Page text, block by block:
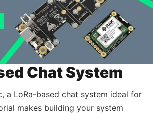
Chat System
a LoRa-based chat system ideal for
makes building your system